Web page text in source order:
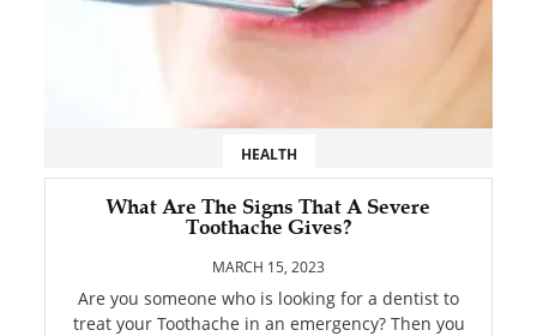
HEALTH
MOVING
SHOPPING
HEALTH
What Are The Signs That A Severe
Toothache Gives?
MARCH 15, 2023
Are you someone who is looking for a dentist to
treat your Toothache in an emergency? Then you